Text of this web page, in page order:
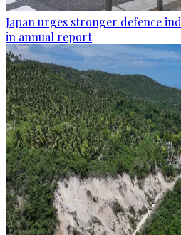
Japan urges stronger defence
in annual report